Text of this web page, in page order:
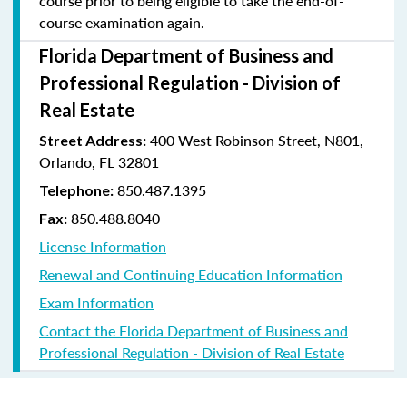
course examination again.
Florida Department of Business and
Professional Regulation - Division of
Real Estate
Street Address: 400 West Robinson Street, N801,
Orlando, FL 32801
Telephone: 850.487.1395
Fax: 850.488.8040
License Information
Renewal and Continuing Education Information
Exam Information
Contact the Florida Department of Business and
Professional Regulation - Division of Real Estate